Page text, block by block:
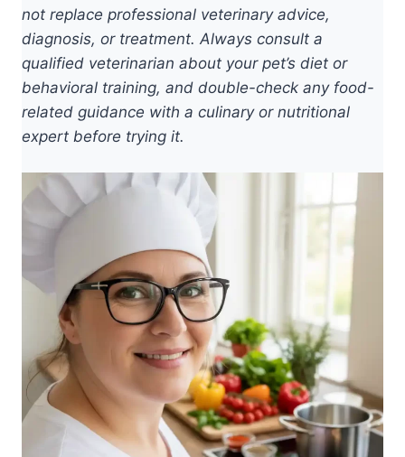
not replace professional veterinary advice,
diagnosis, or treatment. Always consult a
qualified veterinarian about your pet’s diet or
behavioral training, and double-check any food-
related guidance with a culinary or nutritional
expert before trying it.